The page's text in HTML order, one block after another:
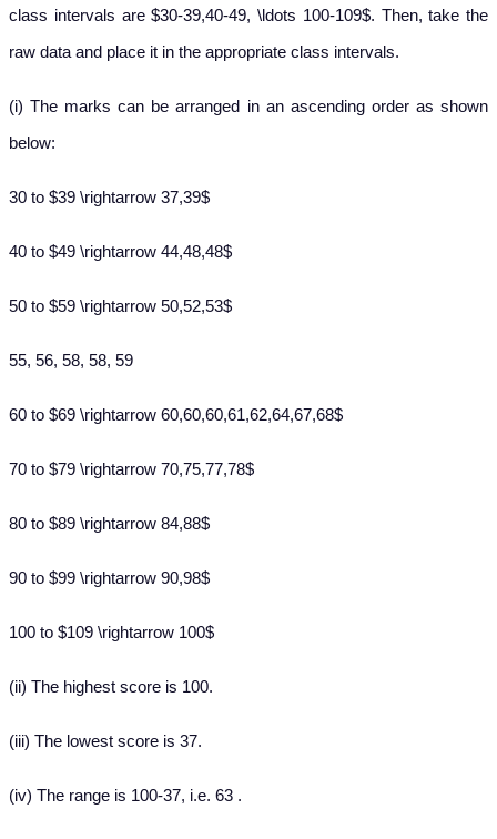
class intervals are $30-39,40-49, \ldots 100-109$. Then, take the
raw data and place it in the appropriate class intervals.
(i) The marks can be arranged in an ascending order as shown
below:
30 to $39 \rightarrow 37,39$
40 to $49 \rightarrow 44,48,48$
50 to $59 \rightarrow 50,52,53$
55, 56, 58, 58, 59
60 to $69 \rightarrow 60,60,60,61,62,64,67,68$
70 to $79 \rightarrow 70,75,77,78$
80 to $89 \rightarrow 84,88$
90 to $99 \rightarrow 90,98$
100 to $109 \rightarrow 100$
(ii) The highest score is 100.
(iii) The lowest score is 37.
(iv) The range is 100-37, i.e. 63 .